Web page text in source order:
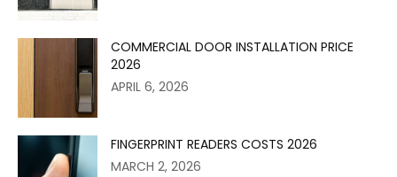
COMMERCIAL DOOR INSTALLATION PRICE
2026
APRIL 6, 2026
FINGERPRINT READERS COSTS 2026
MARCH 2, 2026